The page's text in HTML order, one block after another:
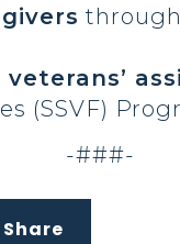
veterans’
(SSVF)
-###-
Share